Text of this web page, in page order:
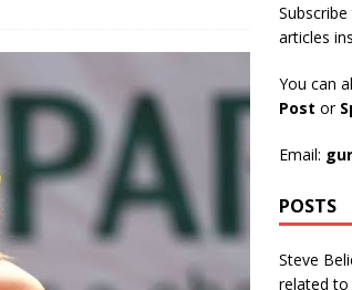
articles
You can
Post or
Email:
POSTS
Steve
related to